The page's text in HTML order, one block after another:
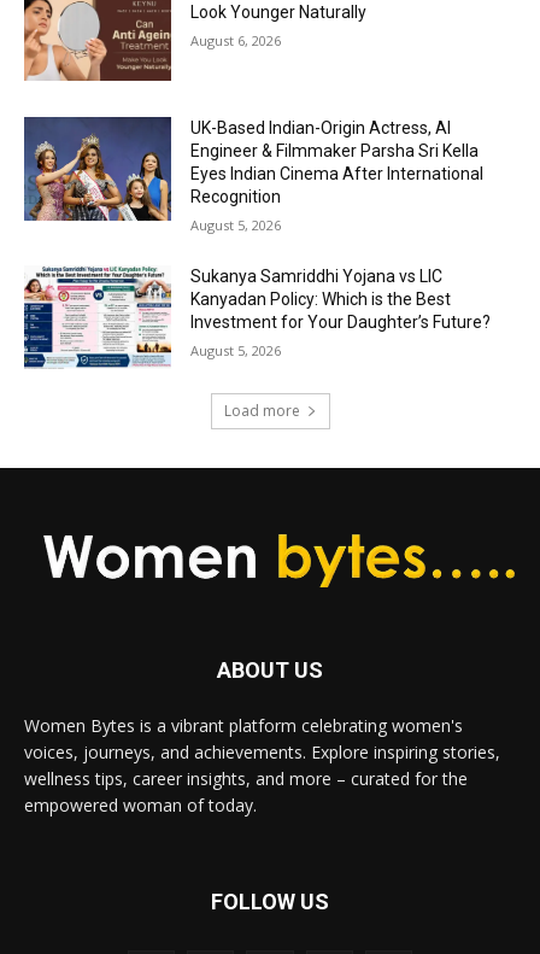
Look Younger Naturally
August 6, 2026
UK-Based Indian-Origin Actress, AI
Engineer & Filmmaker Parsha Sri Kella
Eyes Indian Cinema After International
Recognition
August 5, 2026
Sukanya Samriddhi Yojana vs LIC
Kanyadan Policy: Which is the Best
Investment for Your Daughter’s Future?
August 5, 2026
Load more
ABOUT US
Women Bytes is a vibrant platform celebrating women's
voices, journeys, and achievements. Explore inspiring stories,
wellness tips, career insights, and more – curated for the
empowered woman of today.
FOLLOW US